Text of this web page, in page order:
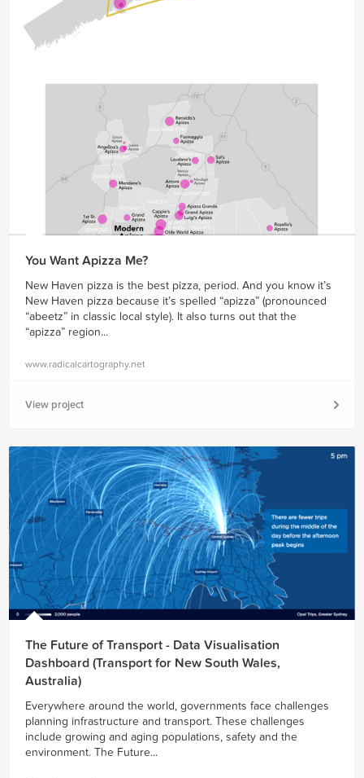
You Want Apizza Me?
New Haven pizza is the best pizza, period. And you know it’s
New Haven pizza because it’s spelled “apizza” (pronounced
“abeetz” in classic local style). It also turns out that the
“apizza” region...
www.radicalcartography.net
View project
The Future of Transport - Data Visualisation
Dashboard (Transport for New South Wales,
Australia)
Everywhere around the world, governments face challenges
planning infrastructure and transport. These challenges
include growing and aging populations, safety and the
environment. The Future...